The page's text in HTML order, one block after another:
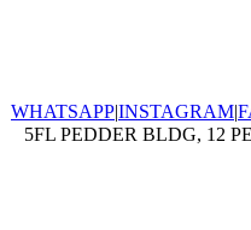
WHATSAPP|INSTAGRAM|
5FL PEDDER BLDG, 12